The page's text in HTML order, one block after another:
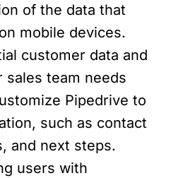
of the data that
mobile devices.
customer data and
sales team needs
Pipedrive to
such as contact
and next steps.
users with